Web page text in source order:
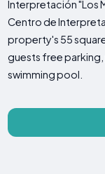
Interpretación "Los
Centro de
property's 55
guests free
swimming pool.